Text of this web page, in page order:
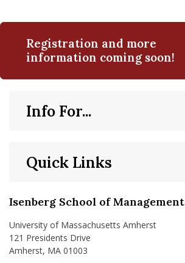
Registration and more
information coming soon!
Isenberg School of Management
University of Massachusetts Amherst
121 Presidents Drive
Amherst, MA 01003
Quick Links
Info For...